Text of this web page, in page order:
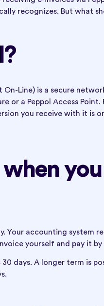
recognizes. But what
On-Line) is a secure
or a Peppol Access
you receive with it is
you
Your accounting system
yourself and pay it
days. A longer term is